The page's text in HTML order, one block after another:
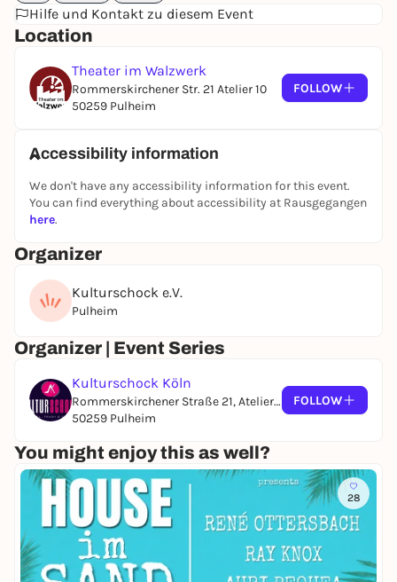
Hilfe und Kontakt zu diesem Event
Location
Theater im Walzwerk
Rommerskirchener Str. 21 Atelier 10
50259 Pulheim
FOLLOW
Accessibility information
We don't have any accessibility information for this event.
You can find everything about accessibility at Rausgegangen
here.
Organizer
Kulturschock e.V.
Pulheim
Organizer | Event Series
Kulturschock Köln
Rommerskirchener Straße 21, Atelier 10
50259 Pulheim
FOLLOW
You might enjoy this as well?
28